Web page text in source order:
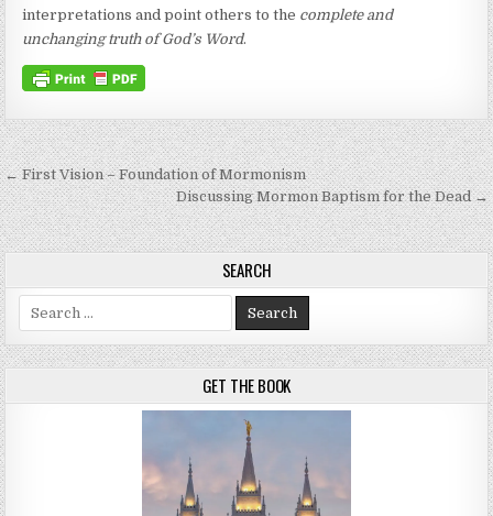
interpretations and point others to the complete and
unchanging truth of God’s Word.
Post navigation
← First Vision – Foundation of Mormonism
Discussing Mormon Baptism for the Dead →
SEARCH
Search for:
GET THE BOOK